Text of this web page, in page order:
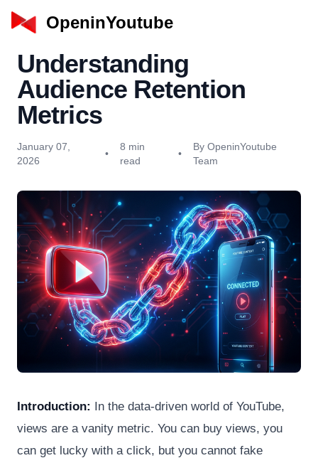
OpeninYoutube
Understanding
Audience Retention
Metrics
January 07,
2026
•
8 min
read
•
By OpeninYoutube
Team
Introduction: In the data-driven world of YouTube,
views are a vanity metric. You can buy views, you
can get lucky with a click, but you cannot fake